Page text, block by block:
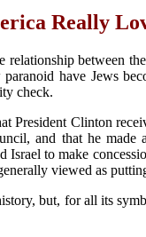
Really
between
have Jews
check.
President Clinton
and that he
to make
viewed as
but, for all its